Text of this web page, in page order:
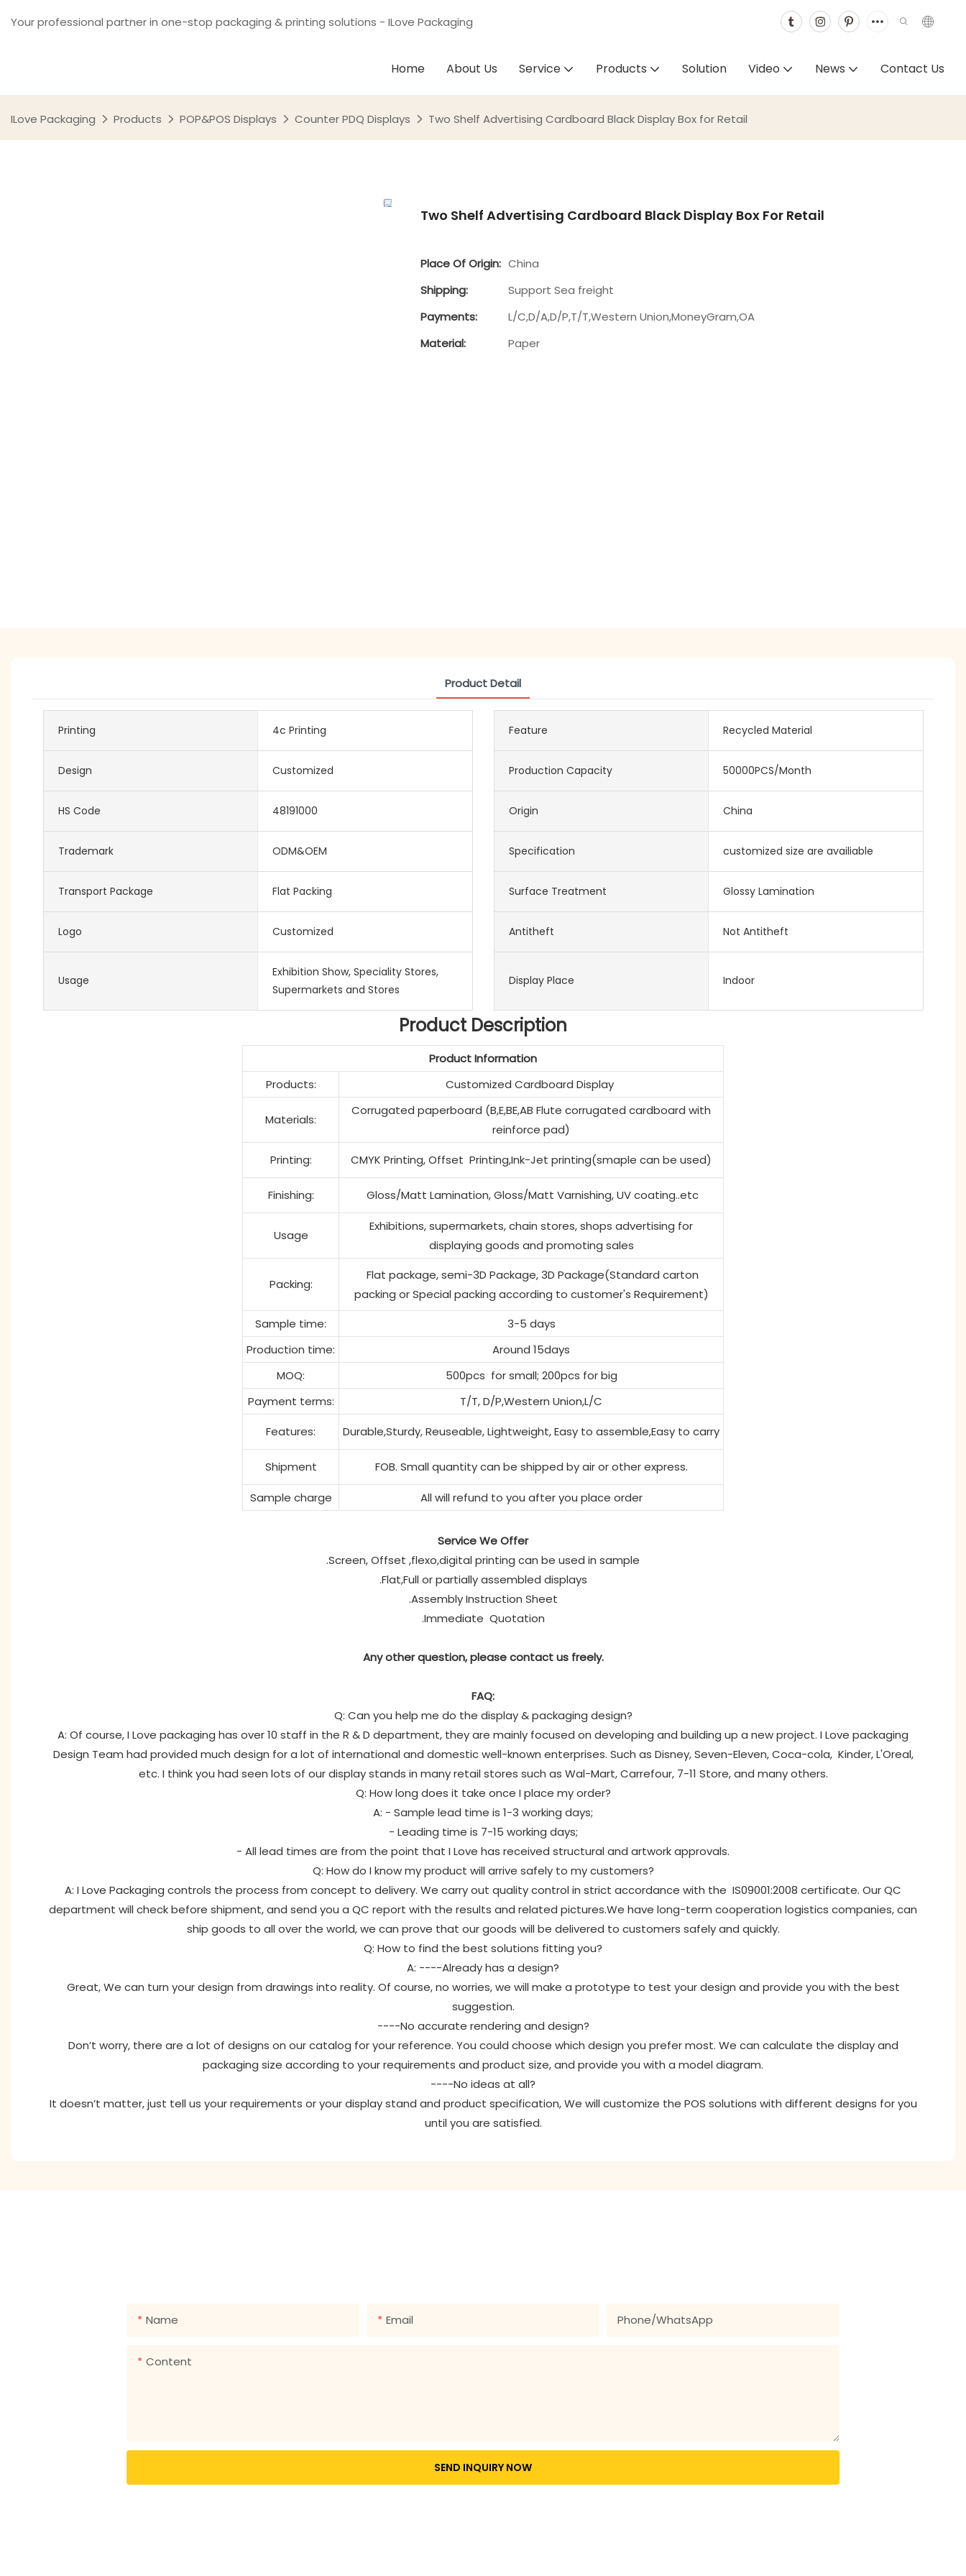
Your professional partner in one-stop packaging & printing solutions - ILove Packaging
Home About Us Service Products Solution Video News Contact Us
ILove Packaging Products POP&POS Displays Counter PDQ Displays Two Shelf Advertising Cardboard Black Display Box for Retail
Two Shelf Advertising Cardboard Black Display Box For Retail
Place Of Origin: China
Shipping:
Support Sea freight
Payments:
L/C,D/A,D/P,T/T,Western Union,MoneyGram,OA
Material:
Paper
Product Detail
Printing 4c Printing Feature Recycled Material
Design Customized Production Capacity 50000PCS/Month
HS Code 48191000 Origin China
Trademark ODM&OEM Specification customized size are availiable
Transport Package Flat Packing Surface Treatment Glossy Lamination
Logo Customized Antitheft Not Antitheft
Usage
Exhibition Show, Speciality Stores,
Supermarkets and Stores
Display Place Indoor
Product Description
Product Information
Products:
Customized Cardboard Display
Materials:
Corrugated paperboard (B,E,BE,AB Flute corrugated cardboard with
reinforce pad)
Printing:
CMYK Printing, Offset Printing,Ink-Jet printing(smaple can be used)
Finishing: Gloss/Matt Lamination, Gloss/Matt Varnishing, UV coating..etc
Usage
Exhibitions, supermarkets, chain stores, shops advertising for
displaying goods and promoting sales
Packing:
Flat package, semi-3D Package, 3D Package(Standard carton
packing or Special packing according to customer's Requirement)
Sample time:
3-5 days
Production time:
Around 15days
MOQ:
500pcs for small; 200pcs for big
Payment terms:
T/T, D/P,Western Union,L/C
Features:
Durable,Sturdy, Reuseable, Lightweight, Easy to assemble,Easy to carry
Shipment FOB. Small quantity can be shipped by air or other express.
Sample charge All will refund to you after you place order
Service We Offer
.Screen, Offset ,flexo,digital printing can be used in sample
.Flat,Full or partially assembled displays
.Assembly Instruction Sheet
.Immediate Quotation
Any other question, please contact us freely.
FAQ:
Q: Can you help me do the display & packaging design?
A: Of course, I Love packaging has over 10 staff in the R & D department, they are mainly focused on developing and building up a new project. I Love packaging
Design Team had provided much design for a lot of international and domestic well-known enterprises. Such as Disney, Seven-Eleven, Coca-cola, Kinder, L'Oreal,
etc. I think you had seen lots of our display stands in many retail stores such as Wal-Mart, Carrefour, 7-11 Store, and many others.
Q: How long does it take once I place my order?
A: - Sample lead time is 1-3 working days;
- Leading time is 7-15 working days;
- All lead times are from the point that I Love has received structural and artwork approvals.
Q: How do I know my product will arrive safely to my customers?
A: I Love Packaging controls the process from concept to delivery. We carry out quality control in strict accordance with the IS09001:2008 certificate. Our QC
department will check before shipment, and send you a QC report with the results and related pictures.We have long-term cooperation logistics companies, can
ship goods to all over the world, we can prove that our goods will be delivered to customers safely and quickly.
Q: How to find the best solutions fitting you?
A: ----Already has a design?
Great, We can turn your design from drawings into reality. Of course, no worries, we will make a prototype to test your design and provide you with the best
suggestion.
----No accurate rendering and design?
Don’t worry, there are a lot of designs on our catalog for your reference. You could choose which design you prefer most. We can calculate the display and
packaging size according to your requirements and product size, and provide you with a model diagram.
----No ideas at all?
It doesn’t matter, just tell us your requirements or your display stand and product specification, We will customize the POS solutions with different designs for you
until you are satisfied.
Name Email Phone/whatsApp
Content
SEND INQUIRY NOW